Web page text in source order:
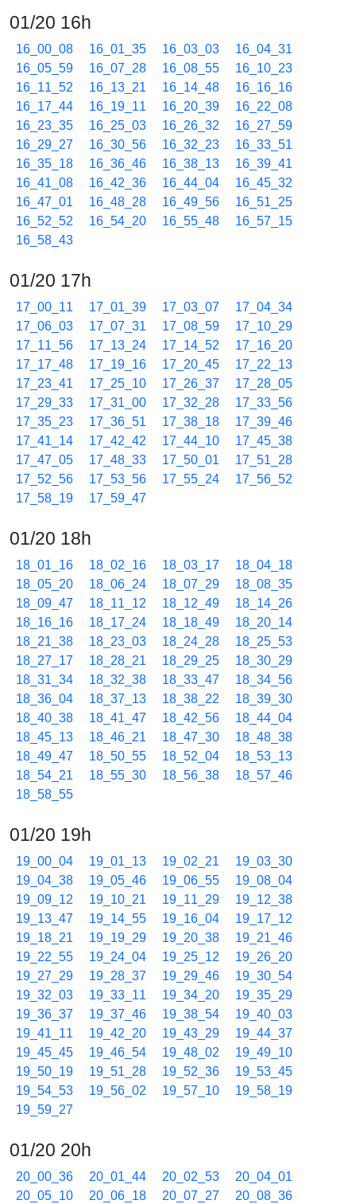
01/20 16h
16_00_08 16_01_35 16_03_03
16_04_31
16_05_59
16_07_28 16_08_55
16_10_23
16_11_52
16_13_21 16_14_48
16_16_16
16_17_44
16_19_11 16_20_39
16_22_08
16_23_35
16_25_03 16_26_32
16_27_59
16_29_27
16_30_56 16_32_23
16_33_51
16_35_18
16_36_46 16_38_13
16_39_41
16_41_08
16_42_36 16_44_04
16_45_32
16_47_01
16_48_28 16_49_56
16_51_25
16_52_52
16_54_20 16_55_48
16_57_15
16_58_43
01/20 17h
17_00_11 17_01_39 17_03_07
17_04_34
17_06_03
17_07_31 17_08_59
17_10_29
17_11_56
17_13_24 17_14_52
17_16_20
17_17_48
17_19_16 17_20_45
17_22_13
17_23_41
17_25_10 17_26_37
17_28_05
17_29_33
17_31_00 17_32_28
17_33_56
17_35_23
17_36_51 17_38_18
17_39_46
17_41_14
17_42_42 17_44_10
17_45_38
17_47_05
17_48_33 17_50_01
17_51_28
17_52_56
17_53_56 17_55_24
17_56_52
17_58_19
17_59_47
01/20 18h
18_01_16 18_02_16 18_03_17
18_04_18
18_05_20
18_06_24 18_07_29
18_08_35
18_09_47
18_11_12 18_12_49
18_14_26
18_16_16
18_17_24 18_18_49
18_20_14
18_21_38
18_23_03 18_24_28
18_25_53
18_27_17
18_28_21 18_29_25
18_30_29
18_31_34
18_32_38 18_33_47
18_34_56
18_36_04
18_37_13 18_38_22
18_39_30
18_40_38
18_41_47 18_42_56
18_44_04
18_45_13
18_46_21 18_47_30
18_48_38
18_49_47
18_50_55 18_52_04
18_53_13
18_54_21
18_55_30 18_56_38
18_57_46
18_58_55
01/20 19h
19_00_04 19_01_13 19_02_21
19_03_30
19_04_38
19_05_46 19_06_55
19_08_04
19_09_12
19_10_21 19_11_29
19_12_38
19_13_47
19_14_55 19_16_04
19_17_12
19_18_21
19_19_29 19_20_38
19_21_46
19_22_55
19_24_04 19_25_12
19_26_20
19_27_29
19_28_37 19_29_46
19_30_54
19_32_03
19_33_11 19_34_20
19_35_29
19_36_37
19_37_46 19_38_54
19_40_03
19_41_11
19_42_20 19_43_29
19_44_37
19_45_45
19_46_54 19_48_02
19_49_10
19_50_19
19_51_28 19_52_36
19_53_45
19_54_53
19_56_02 19_57_10
19_58_19
19_59_27
01/20 20h
20_00_36 20_01_44 20_02_53
20_04_01
20_05_10
20_06_18 20_07_27
20_08_36